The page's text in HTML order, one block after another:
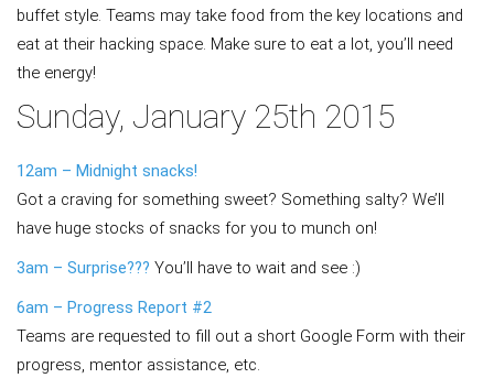
buffet style. Teams may take food from the key locations and
eat at their hacking space. Make sure to eat a lot, you’ll need
the energy!
Sunday, January 25th 2015
12am – Midnight snacks!
Got a craving for something sweet? Something salty? We’ll
have huge stocks of snacks for you to munch on!
3am – Surprise??? You’ll have to wait and see :)
6am – Progress Report #2
Teams are requested to fill out a short Google Form with their
progress, mentor assistance, etc.